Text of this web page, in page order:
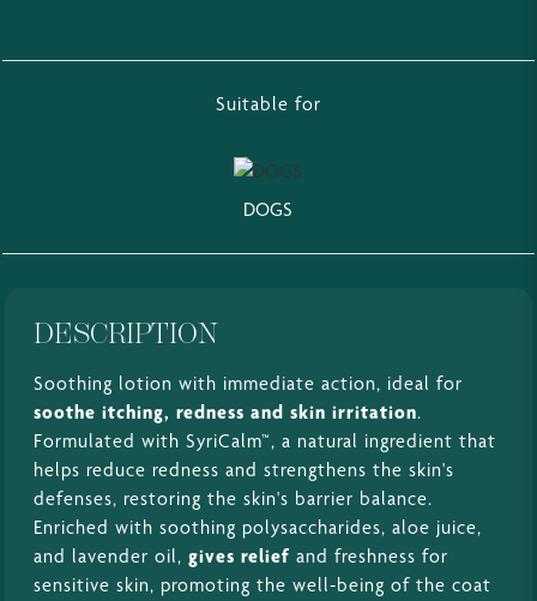
Suitable for
DOGS
DESCRIPTION
Soothing lotion with immediate action, ideal for
soothe itching, redness and skin irritation.
Formulated with SyriCalm™, a natural ingredient that
helps reduce redness and strengthens the skin's
defenses, restoring the skin's barrier balance.
Enriched with soothing polysaccharides, aloe juice,
and lavender oil, gives relief and freshness for
sensitive skin, promoting the well-being of the coat